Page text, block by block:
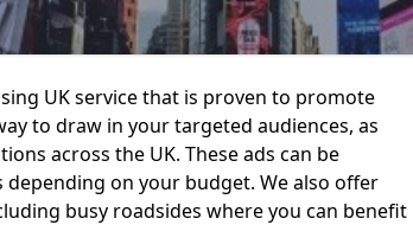
UK service that is proven to promote
to draw in your targeted audiences, as
across the UK. These ads can be
on your budget. We also offer
busy roadsides where you can benefit